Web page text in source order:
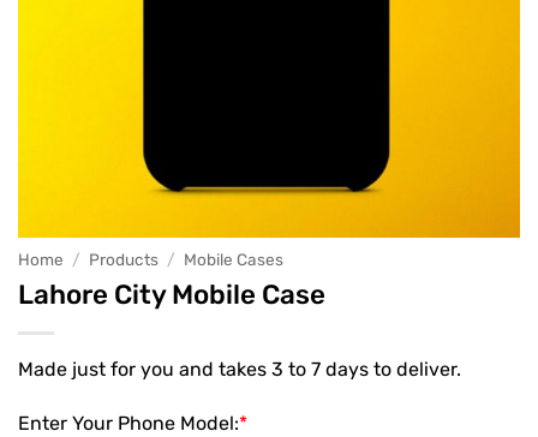
Home / Products / Mobile Cases
Lahore City Mobile Case
Made just for you and takes 3 to 7 days to deliver.
*
Enter Your Phone Model: